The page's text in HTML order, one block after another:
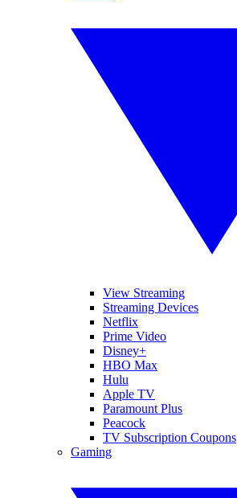
View Streaming
Streaming Devices
Netflix
Prime Video
Disney+
HBO Max
Hulu
Apple TV
Paramount Plus
Peacock
TV Subscription Coupons
Gaming